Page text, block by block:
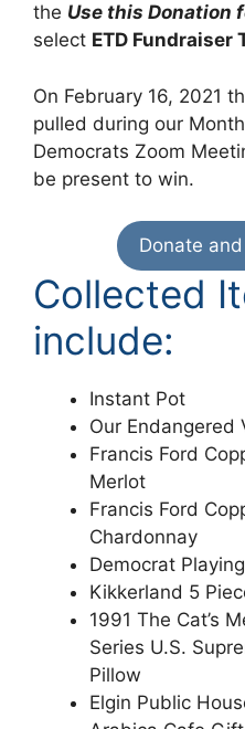
the Use this Donation
select ETD Fundraiser
On February 16, 2021
pulled during our
Democrats Zoom
be present to win.
Donate
Collected
include:
Instant Pot
Our Endangered
Francis Ford
Merlot
Francis Ford
Chardonnay
Democrat
Kikkerland 5
1991 The Cat’s
Series U.S.
Pillow
Elgin Public